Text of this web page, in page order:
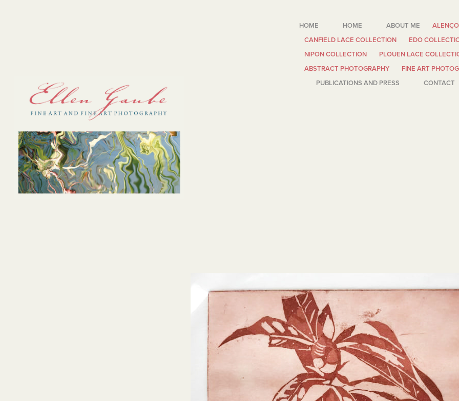
HOME HOME ABOUT ME
CANFIELD LACE COLLECTION
EDO
NIPON COLLECTION
PLOUEN LACE
ABSTRACT PHOTOGRAPHY
FINE ART
PUBLICATIONS AND PRESS
CONTACT